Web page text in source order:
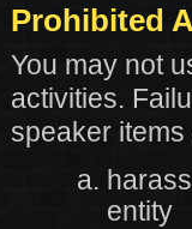
Prohibited
You may not
activities.
speaker
entity